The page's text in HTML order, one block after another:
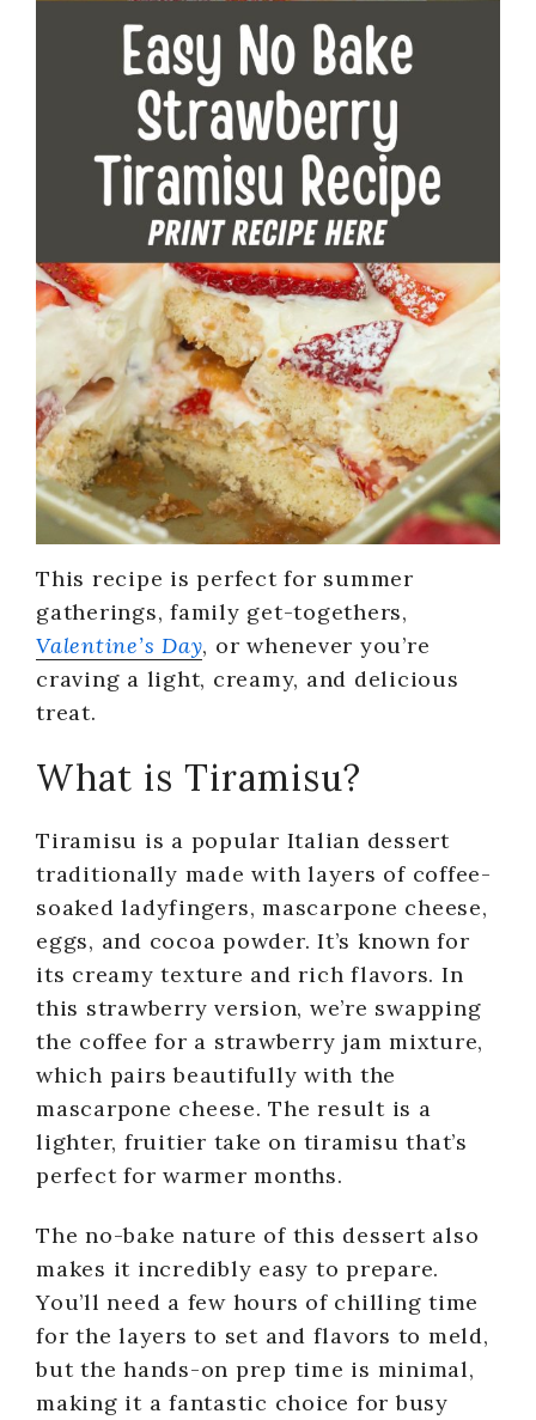
This recipe is perfect for summer
gatherings, family get-togethers,
Valentine’s Day, or whenever you’re
craving a light, creamy, and delicious
treat.
What is Tiramisu?
Tiramisu is a popular Italian dessert
traditionally made with layers of coffee-
soaked ladyfingers, mascarpone cheese,
eggs, and cocoa powder. It’s known for
its creamy texture and rich flavors. In
this strawberry version, we’re swapping
the coffee for a strawberry jam mixture,
which pairs beautifully with the
mascarpone cheese. The result is a
lighter, fruitier take on tiramisu that’s
perfect for warmer months.
The no-bake nature of this dessert also
makes it incredibly easy to prepare.
You’ll need a few hours of chilling time
for the layers to set and flavors to meld,
but the hands-on prep time is minimal,
making it a fantastic choice for busy